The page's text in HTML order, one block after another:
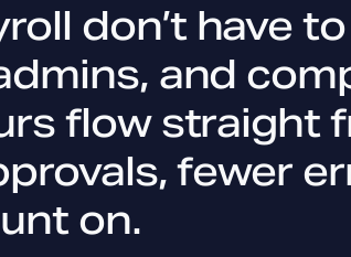
don’t have
and
flow straight
fewer
on.